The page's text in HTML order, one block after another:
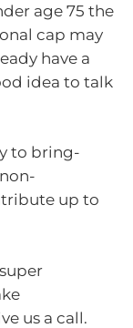
age 75 the
cap may
have a
idea to talk
to bring-
up to
us a call.